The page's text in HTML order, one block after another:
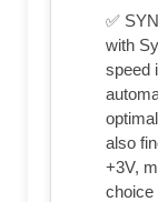
✅
with
speed
also
+3V,
choice